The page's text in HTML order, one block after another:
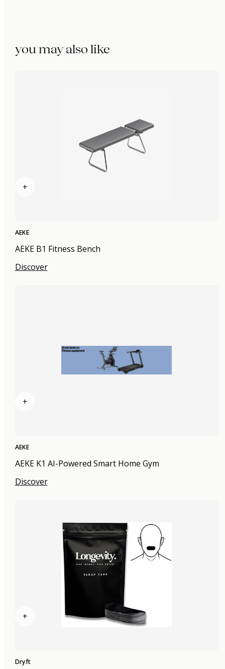
you may also like
+
AEKE
AEKE B1 Fitness Bench
Discover
+
AEKE
AEKE K1 AI-Powered Smart Home Gym
Discover
+
Dryft